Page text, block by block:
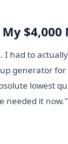
I had to actually
generator
lowest
needed it now."